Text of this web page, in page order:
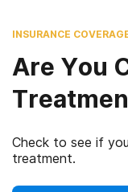
INSURANCE
Are You
Check to see if
treatment.